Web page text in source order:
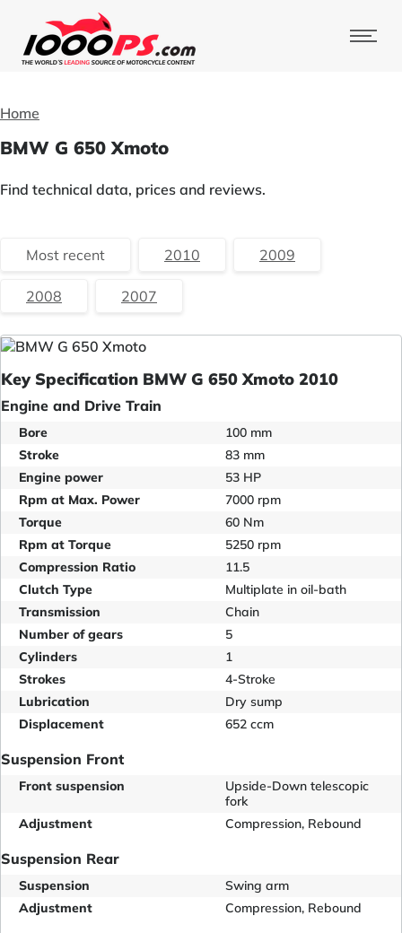
Home
BMW G 650 Xmoto
Find technical data, prices and reviews.
Most recent 2010 2009
2008 2007
Key Specification BMW G 650 Xmoto 2010
Engine and Drive Train
Bore
100 mm
Stroke
83 mm
Engine power
53 HP
Rpm at Max. Power
7000 rpm
Torque
60 Nm
Rpm at Torque
5250 rpm
Compression Ratio
11.5
Clutch Type
Multiplate in oil-bath
Transmission
Chain
Number of gears
5
Cylinders
1
Strokes
4-Stroke
Lubrication
Dry sump
Displacement
652 ccm
Suspension Front
Front suspension
Upside-Down telescopic
fork
Adjustment
Compression, Rebound
Suspension Rear
Suspension
Swing arm
Adjustment
Compression, Rebound